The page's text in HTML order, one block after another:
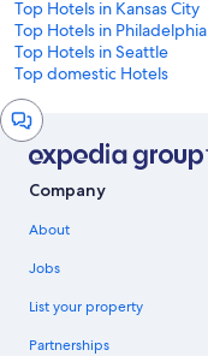
Top Hotels in Kansas City
Top Hotels in Philadelphia
Top Hotels in Seattle
Top domestic Hotels
Chat
window
Company
About
Jobs
List your property
Partnerships